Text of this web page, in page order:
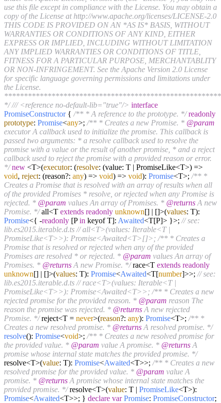
use this file except in compliance with the License. You may obtain a
copy of the License at http://www.apache.org/licenses/LICENSE-2.0
THIS CODE IS PROVIDED ON AN *AS IS* BASIS, WITHOUT
WARRANTIES OR CONDITIONS OF ANY KIND, EITHER
EXPRESS OR IMPLIED, INCLUDING WITHOUT LIMITATION
ANY IMPLIED WARRANTIES OR CONDITIONS OF TITLE,
FITNESS FOR A PARTICULAR PURPOSE, MERCHANTABLITY
OR NON-INFRINGEMENT. See the Apache Version 2.0 License
for specific language governing permissions and limitations under
the License.
*/ /// <reference no-default-lib="true"/> interface
PromiseConstructor{ /** * A reference to the prototype. */ readonly
prototype: Promise<any>; /** * Creates a new Promise. * @param
executor A callback used to initialize the promise. This callback is
passed two arguments: * a resolve callback used to resolve the
promise with a value or the result of another promise, * and a reject
callback used to reject the promise with a provided reason or error.
*/ new <T>(executor: (resolve: (value: T | PromiseLike<T>) =>
void, reject: (reason?: any) => void) => void): Promise<T>; /** *
Creates a Promise that is resolved with an array of results when all
of the provided Promises * resolve, or rejected when any Promise is
rejected. * @param values An array of Promises. * @returns A new
Promise. */all<T extends readonly unknown[] | []>(values: T):
Promise<{ -readonly [Pin keyof T]: Awaited<T[P]> }>; // see:
lib.es2015.iterable.d.ts // all<T>(values: Iterable<T |
PromiseLike<T>>): Promise<Awaited<T>[]>; /** * Creates a
Promise that is resolved or rejected when any of the provided
Promises are resolved * or rejected. * @param values An array of
Promises. * @returns A new Promise. */race<T extends readonly
unknown[] | []>(values: T): Promise<Awaited<T[number]>>; // see:
lib.es2015.iterable.d.ts // race<T>(values: Iterable<T |
PromiseLike<T>>): Promise<Awaited<T>>; /** * Creates a new
rejected promise for the provided reason. * @param reason The
reason the promise was rejected. * @returns A new rejected
Promise. */reject<T = never>(reason?: any): Promise<T>; /** *
Creates a new resolved promise. * @returns A resolved promise. */
resolve(): Promise<void>; /** * Creates a new resolved promise for
the provided value. * @param value A promise. * @returns A
promise whose internal state matches the provided promise. */
resolve<T>(value: T): Promise<Awaited<T>>; /** * Creates a new
resolved promise for the provided value. * @param value A
promise. * @returns A promise whose internal state matches the
provided promise. */resolve<T>(value: T | PromiseLike<T>):
Promise<Awaited<T>>; } declare var Promise: PromiseConstructor;